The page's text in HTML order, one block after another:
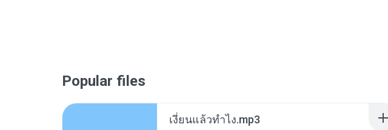
Popular files
เงี่ยนแล้วทำไง.mp3